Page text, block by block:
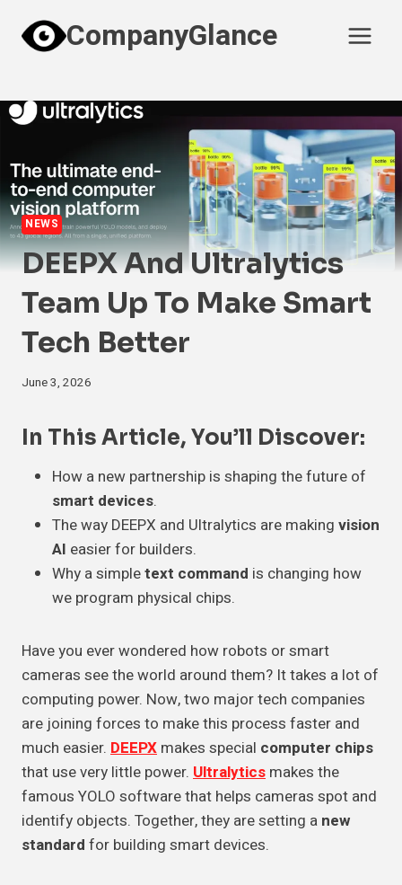
content
CompanyGlance
NEWS
DEEPX And Ultralytics
Team Up To Make Smart
Tech Better
June 3, 2026
In This Article, You’ll Discover:
How a new partnership is shaping the future of
smart devices.
The way DEEPX and Ultralytics are making vision
AI easier for builders.
Why a simpletext command is changing how
we program physical chips.
Have you ever wondered how robots or smart
cameras see the world around them? It takes a lot of
computing power. Now, two major tech companies
are joining forces to make this process faster and
much easier. DEEPX makes special computer chips
that use very little power. Ultralytics makes the
famous YOLO software that helps cameras spot and
identify objects. Together, they are setting a new
standard for building smart devices.